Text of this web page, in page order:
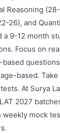
Reasoning
26), and
a 9-12 month
Focus on
based
based.
At Surya
2027
weekly mock